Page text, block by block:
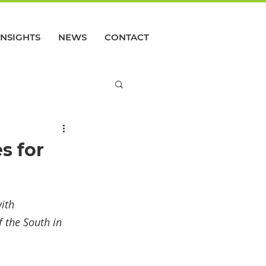
NEWS CONTACT
for
the South in